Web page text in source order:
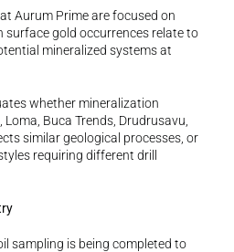
Aurum Prime are focused on
gold occurrences relate to
mineralized systems at
whether mineralization
Buca Trends, Drudrusavu,
similar geological processes, or
requiring different drill
sampling is being completed to